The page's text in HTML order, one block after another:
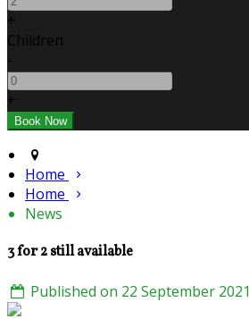
+
Children
-
+
Home
Home
News
3 for 2 still available
Published on 22 September 2021